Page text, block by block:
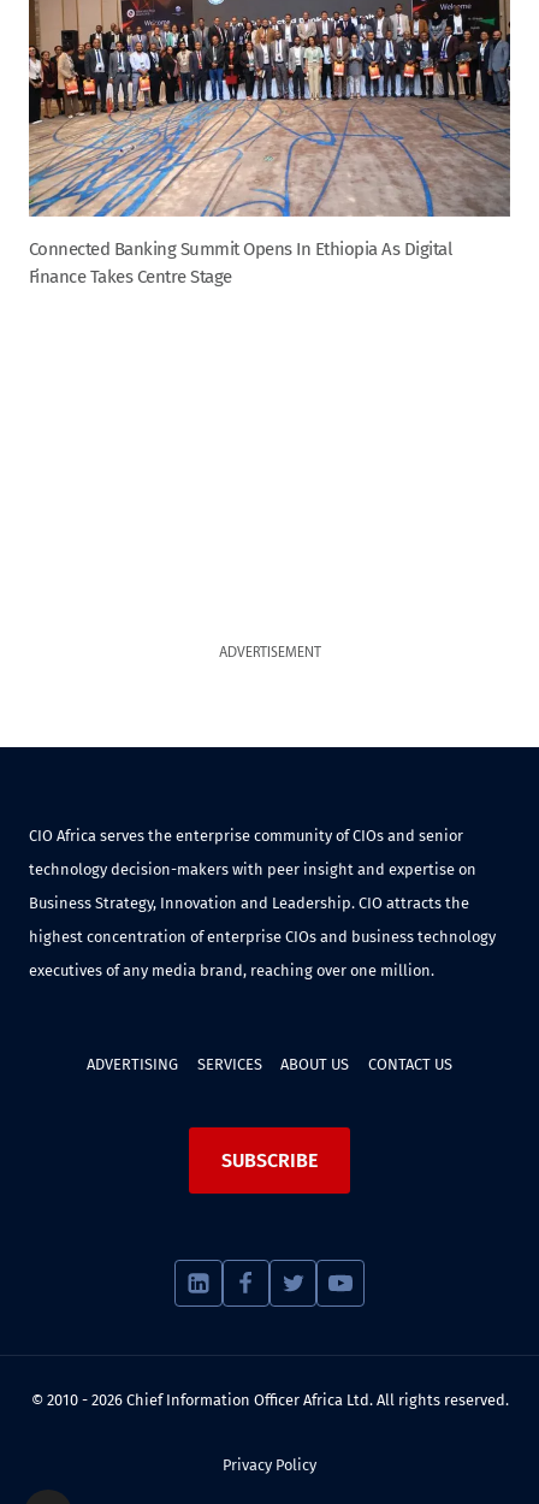
Connected Banking Summit Opens In Ethiopia As Digital
Finance Takes Centre Stage
ADVERTISEMENT
CIO Africa serves the enterprise community of CIOs and senior
technology decision-makers with peer insight and expertise on
Business Strategy, Innovation and Leadership. CIO attracts the
highest concentration of enterprise CIOs and business technology
executives of any media brand, reaching over one million.
ADVERTISING SERVICES ABOUT US CONTACT US
SUBSCRIBE
© 2010 - 2026 Chief Information Officer Africa Ltd. All rights reserved.
Privacy Policy